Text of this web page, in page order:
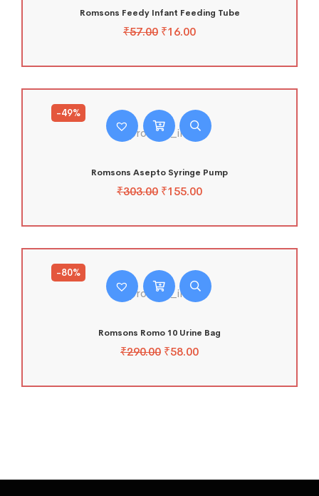
Romsons Feedy Infant Feeding Tube
₹57.00 ₹16.00
-49%
Romsons Asepto Syringe Pump
₹303.00 ₹155.00
-80%
Romsons Romo 10 Urine Bag
₹290.00 ₹58.00